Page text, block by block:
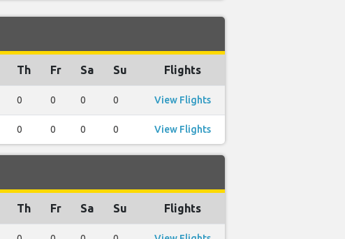
Th Fr Sa Su Flights
0 0 0 0 View Flights
0 0 0 0 View Flights
Th Fr Sa Su Flights